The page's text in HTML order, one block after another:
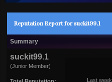
Reputation Report for suckit99.1
Summary
suckit99.1
(Junior Member)
Last week